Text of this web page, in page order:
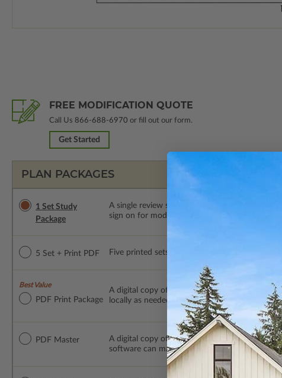
FREE MODIFICATION QUOTE
Call Us 866-688-6970 or fill out our form.
Get Started
PLAN PACKAGES
1 Set Study
Package
A single review set of the construction
sign on for modifications within 1 year of
5 Set + Print PDF Five printed sets of construction drawings
Best Value
PDF Print Package
A digital copy of the construction drawings in
locally as needed. The PDF Print Package is
PDF Master
A digital copy of the construction drawings in
software can make changes to the plan. PDF